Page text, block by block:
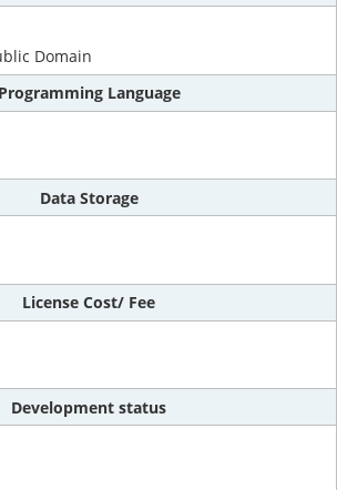
Domain
Programming Language
Data Storage
License Cost/ Fee
Development status